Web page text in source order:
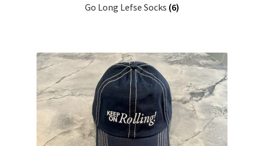
Go Long Lefse Socks (6)